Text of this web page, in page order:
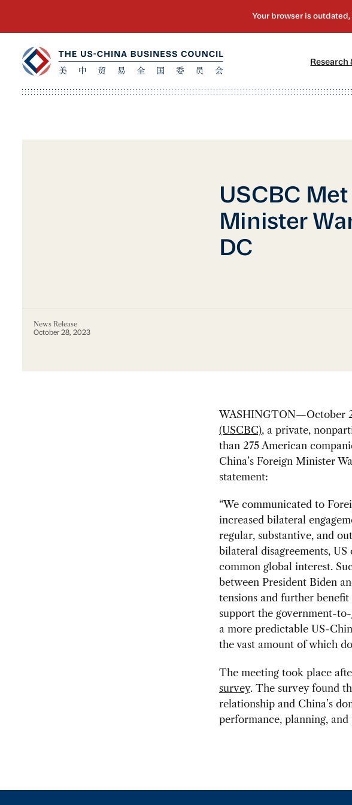
Research
USCBC
Minister
DC
News Release
October 28, 2023
WASHINGTON—October
(USCBC), a private,
than 275 American
China’s Foreign Minister
statement:
“We communicated to
increased bilateral
regular, substantive, and
bilateral disagreements,
common global interest.
between President Biden
tensions and further
support the government-
a more predictable US-
the vast amount of which
The meeting took place
survey. The survey found
relationship and China’s
performance, planning,